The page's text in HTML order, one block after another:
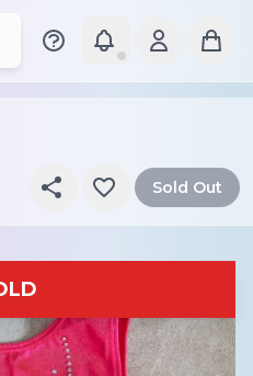
brands, and styles
Sold Out